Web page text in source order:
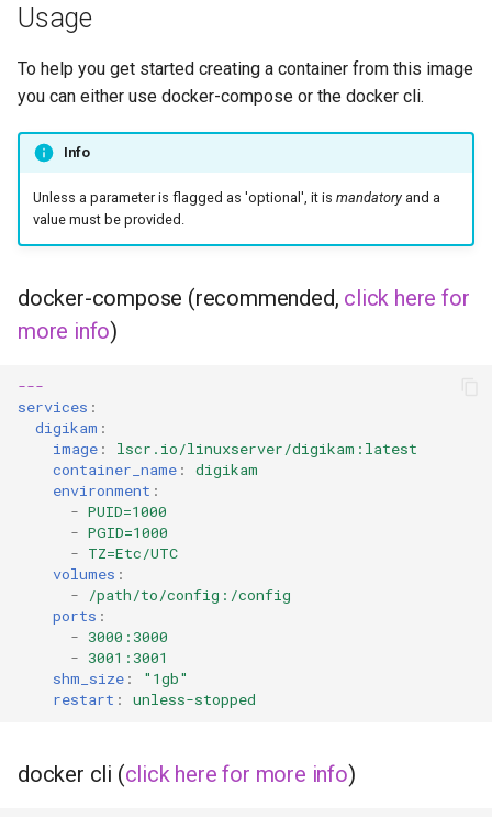
Usage
To help you get started creating a container from this image
you can either use docker-compose or the docker cli.
Info
Unless a parameter is flagged as 'optional', it is mandatoryand a
value must be provided.
docker-compose (recommended, click here for
more info)
---
services :
digikam :
image :
lscr.io/linuxserver/digikam:latest
container_name :
digikam
environment :
- PUID=1000
- PGID=1000
- TZ=Etc/UTC
volumes :
-
/path/to/config:/config
ports :
- 3000:3000
- 3001:3001
shm_size :
"1gb"
restart : unless-stopped
docker cli (click here for more info)